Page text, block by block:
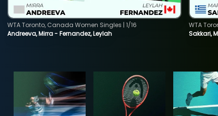
Andreeva, Mirra - Fernandez, Leylah
WTA Toronto, Canada Women Singles | 1/16
Sakkari,
WTA